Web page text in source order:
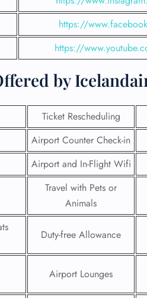
https://
https://
by
Ticket Rescheduling
Airport Counter Check-in
Airport and In-Flight Wifi
Travel with Pets or
Animals
Duty-free Allowance
Airport Lounges